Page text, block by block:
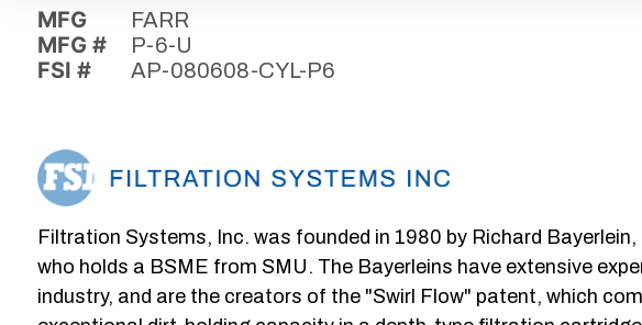
contentSystems,
Inc.
MFG FARR
MFG # P-6-U
FSI # AP-080608-CYL-P6
Filtration Systems, Inc. was founded in 1980 by Richard Bayerlein,
who holds a BSME from SMU. The Bayerleins have extensive
industry, and are the creators of the "Swirl Flow" patent, which